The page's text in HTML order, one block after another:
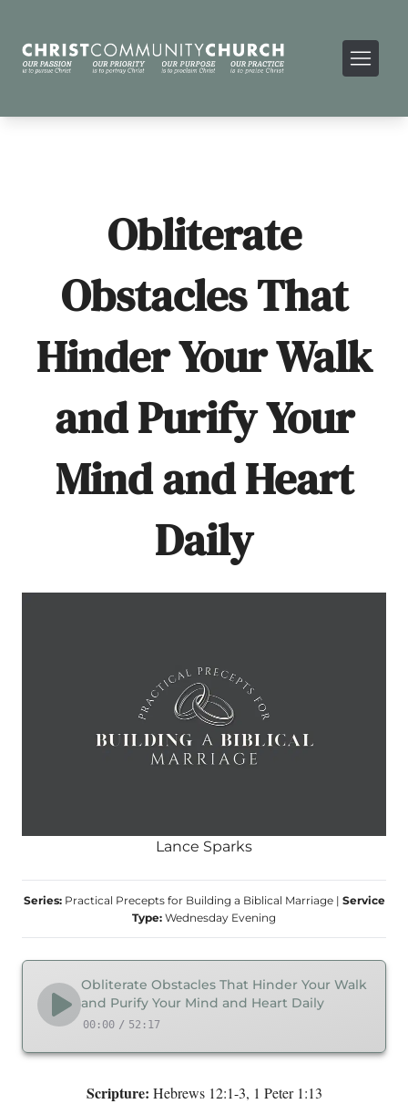
Obliterate
Obstacles That
Hinder Your Walk
and Purify Your
Mind and Heart
Daily
Lance Sparks
Series: Practical Precepts for Building a Biblical Marriage| Service
Type: Wednesday Evening
Obliterate Obstacles That Hinder Your Walk
and Purify Your Mind and Heart Daily
00:00 / 52:17
Scripture: Hebrews 12:1-3, 1 Peter 1:13